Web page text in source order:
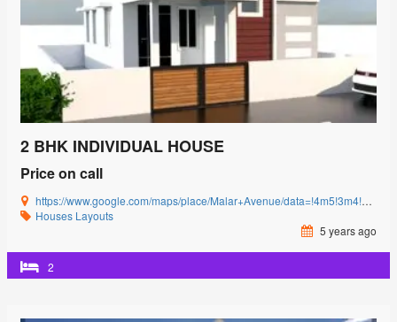
2 BHK INDIVIDUAL HOUSE
Price on call
https://www.google.com/maps/place/Malar+Avenue/data=!4m5!3m4!1s0x3ba857cbfc2c15db:0x15c3c5520ffa8bb8!8m2!3d11.0085864!4d77.0592239?authuser=0&hl=en&rclk=1
Houses Layouts
5 years ago
2